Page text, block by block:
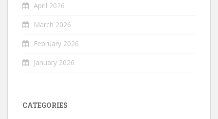
April 2026
March 2026
February 2026
January 2026
CATEGORIES